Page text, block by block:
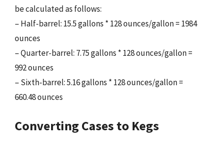
be calculated as follows:
– Half-barrel: 15.5 gallons * 128 ounces/gallon = 1984
ounces
– Quarter-barrel: 7.75 gallons * 128 ounces/gallon =
992 ounces
– Sixth-barrel: 5.16 gallons * 128 ounces/gallon =
660.48 ounces
Converting Cases to Kegs